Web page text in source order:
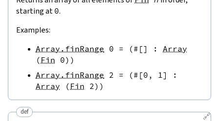
starting at 0.
Examples:
Array.finRange 0 = (#[] :
Array
( Fin 0) )
Array.finRange 2 = (#[0 , 1]
:
Array
( Fin 2 ) )
🔗
def